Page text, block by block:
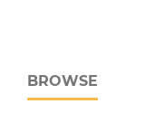
BROWSE